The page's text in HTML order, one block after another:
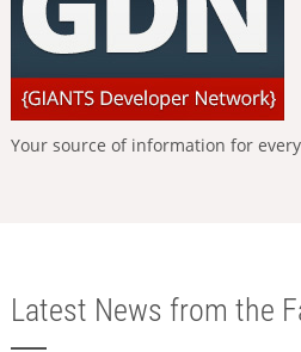
Your source of information for
Latest News from the